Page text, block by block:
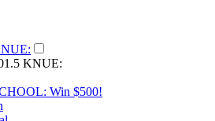
KNUE:
Win $500!